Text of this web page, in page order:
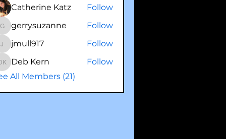
Catherine Katz
Follow
gerrysuzanne
gerrysuzanne Follow
jmull917
jmull917 Follow
Deb Kern
Deb Kern
Follow
All Members (21)